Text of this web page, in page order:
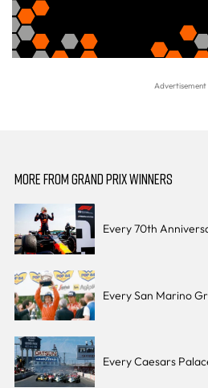
MORE FROM GRAND PRIX WINNERS
Every 70th
Every San Marino
Every Caesars